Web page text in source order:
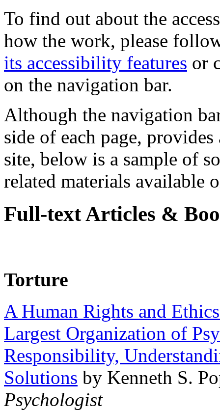
To find out about the
how the work, please
its accessibility features or
on the navigation bar.
Although the navigation
side of each page,
site, below is a sample of
related materials available
Full-text Articles &
Torture
A Human Rights and
Largest Organization of
Responsibility,
Solutions by Kenneth S.
Psychologist